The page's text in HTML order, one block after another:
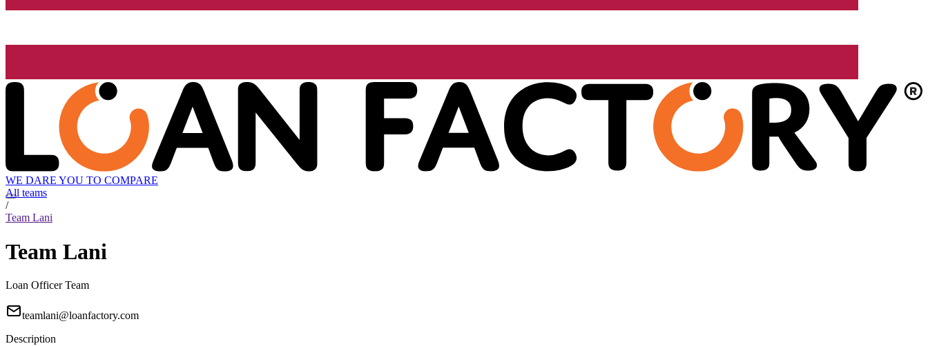
WE DARE YOU TO COMPARE
All teams
/
Team Lani
Team Lani
Loan Officer Team
teamlani@loanfactory.com
Description